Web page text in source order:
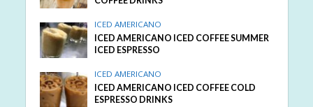
ICED AMERICANO
ICED AMERICANO ICED COFFEE SUMMER
ICED ESPRESSO
ICED AMERICANO
ICED AMERICANO ICED COFFEE COLD
ESPRESSO DRINKS